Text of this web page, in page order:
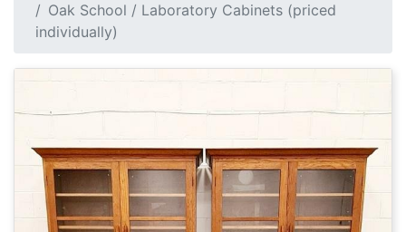
Oak School / Laboratory Cabinets (priced
individually)